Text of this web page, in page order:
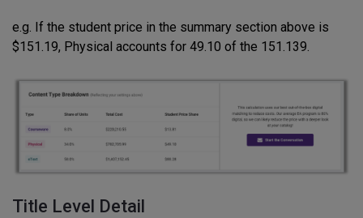
e.g. If the student price in the summary section above is
$151.19, Physical accounts for 49.10 of the 151.139.
Title Level Detail